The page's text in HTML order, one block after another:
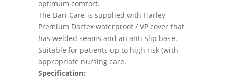
optimum comfort.
The Bari-Care is supplied with Harley
Premium Dartex waterproof / VP cover that
has welded seams and an anti slip base.
Suitable for patients up to high risk (with
appropriate nursing care.
Specification: